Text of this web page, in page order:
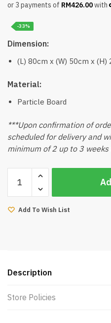
or 3 payments of RM426.00with
-33%
Dimension:
(L) 80cm x (W) 50cm x (H)
Material:
Particle Board
***Upon confirmation of
scheduled for delivery and
minimum of 2 up to 3
2Door
Wardrobe
quantity
Add To Wish List
Description
Store Policies